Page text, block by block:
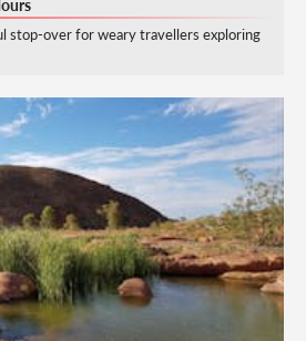
stop-over for weary travellers exploring